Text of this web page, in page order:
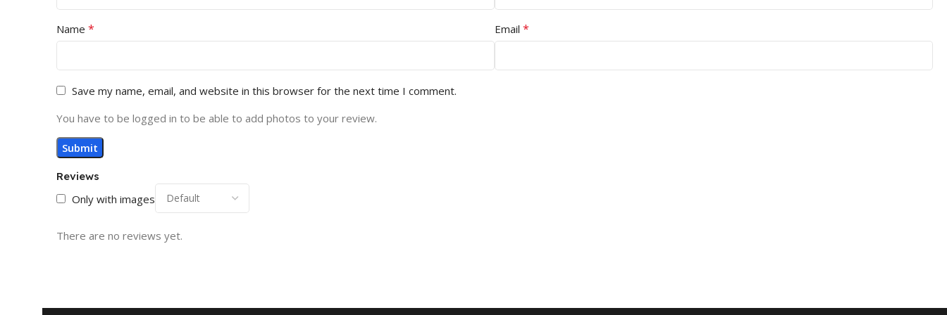
Reviews
Only with images
There are no reviews yet.
Name * Email *
Save my name, email, and website in this browser for the next time I comment.
You have to be logged in to be able to add photos to your review.